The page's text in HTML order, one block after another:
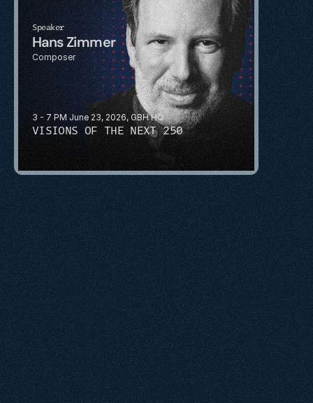
3 - 7 PM June 23, 2026, GBH HQ
VISIONS OF THE NEXT 250
Speaker
Hans Zimmer
Composer